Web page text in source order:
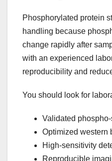
Phosphorylated protein
handling because
change rapidly after
with an experienced
reproducibility and
You should look for
Validated
Optimized western
High-sensitivity
Reproducible